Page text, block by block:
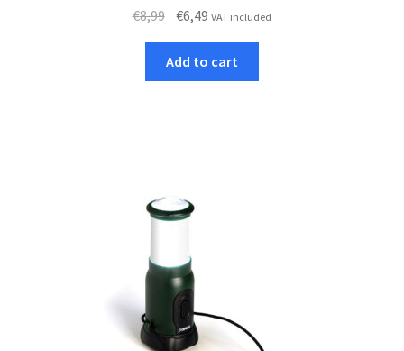
€8,99 Original
was:
€8,99.
€6,49 Current
is:
€6,49.
VAT included
Add to cart